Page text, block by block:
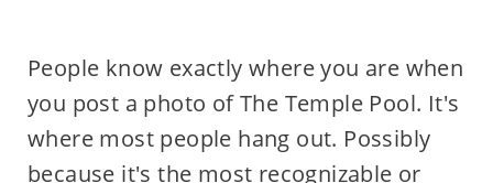
People know exactly where you are when
you post a photo of The Temple Pool. It's
where most people hang out. Possibly
because it's the most recognizable or